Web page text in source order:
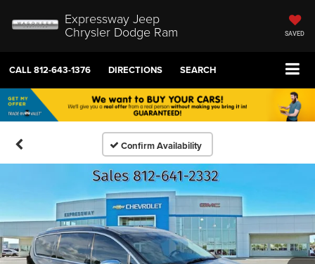
Expressway Jeep
Chrysler Dodge Ram SAVED
CALL812-643-1376 DIRECTIONS SEARCH
Confirm Availability